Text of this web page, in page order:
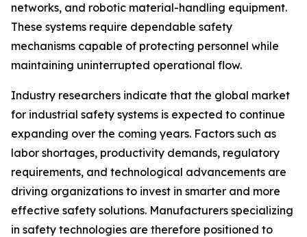
networks, and robotic material-handling equipment.
These systems require dependable safety
mechanisms capable of protecting personnel while
maintaining uninterrupted operational flow.
Industry researchers indicate that the global market
for industrial safety systems is expected to continue
expanding over the coming years. Factors such as
labor shortages, productivity demands, regulatory
requirements, and technological advancements are
driving organizations to invest in smarter and more
effective safety solutions. Manufacturers specializing
in safety technologies are therefore positioned to